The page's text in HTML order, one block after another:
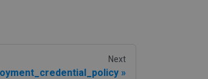
Next